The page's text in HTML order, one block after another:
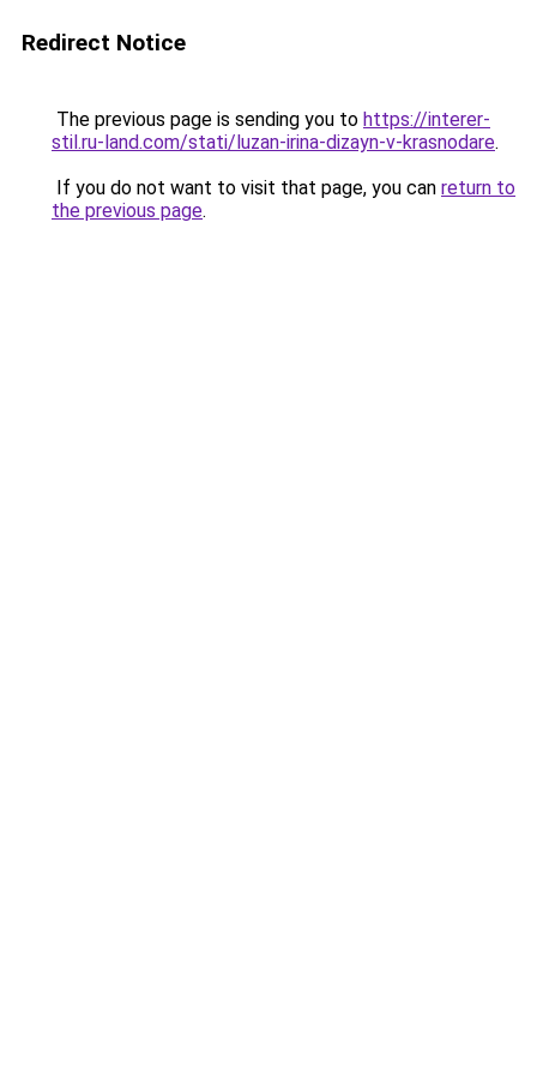
Redirect Notice
The previous page is sending you to https://interer-
stil.ru-land.com/stati/luzan-irina-dizayn-v-krasnodare.
If you do not want to visit that page, you can return to
the previous page.